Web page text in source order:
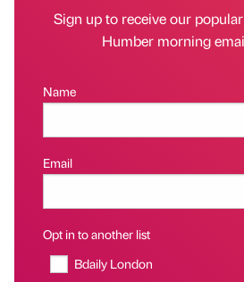
Sign up to receive our
Humber morning
Name
Email
Opt in to another list
Bdaily London